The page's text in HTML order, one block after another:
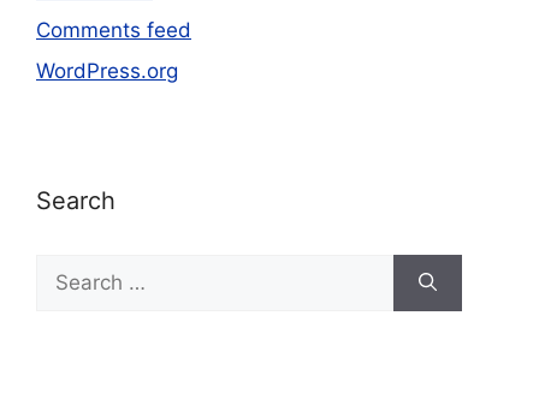
Comments feed
WordPress.org
Search